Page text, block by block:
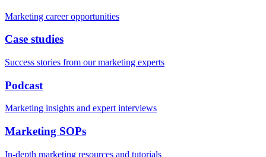
Marketing career opportunities
Case studies
Success stories from our marketing experts
Podcast
Marketing insights and expert interviews
Marketing SOPs
In-depth marketing resources and tutorials